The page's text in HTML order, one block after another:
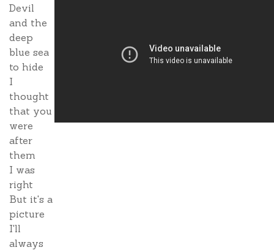
Devil
and the
deep
blue sea
to hide
I
thought
that you
were
after
them
I was
right
But it's a
picture
I'll
always